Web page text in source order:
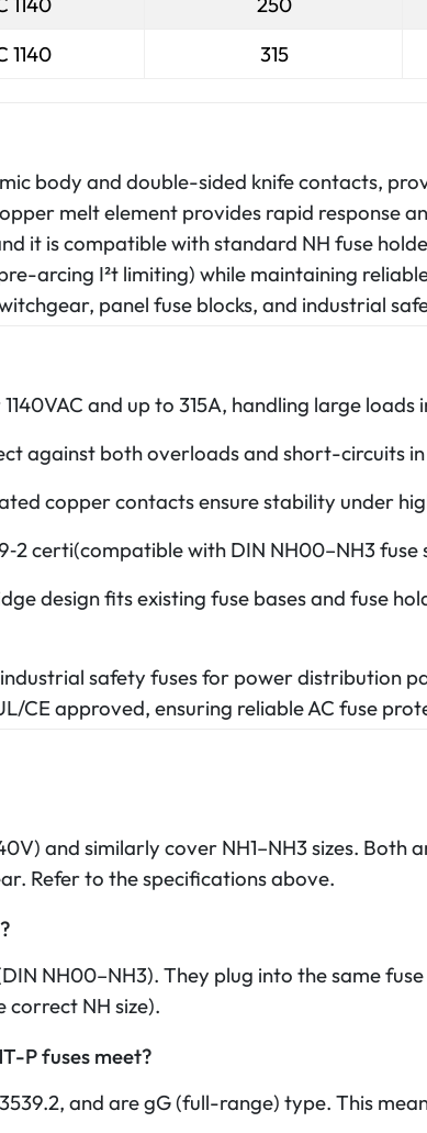
1140 315
body and double-sided knife contacts,
melt element provides rapid response
it is compatible with standard NH fuse
arcing I²t limiting) while maintaining
panel fuse blocks, and industrial
and up to 315A, handling large
against both overloads and short-circuits in
copper contacts ensure stability under
certi(compatible with DIN NH00–NH3 fuse
design fits existing fuse bases and fuse
safety fuses for power distribution
CE approved, ensuring reliable AC fuse
and similarly cover NH1–NH3 sizes. Both
Refer to the specifications above.
NH00–NH3). They plug into the same
correct NH size).
P fuses meet?
and are gG (full-range) type. This